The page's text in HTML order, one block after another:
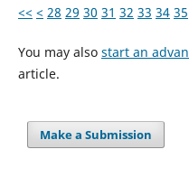
<< < 28 29 30 31 32 33 34 35
You may also start an
article.
Make a Submission